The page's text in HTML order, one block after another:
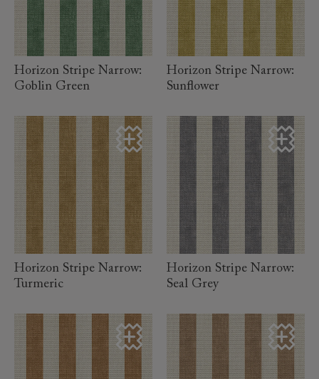
read more
Horizon Stripe Narrow:
Goblin Green
read more
Horizon Stripe Narrow:
Sunflower
read more
Horizon Stripe Narrow:
Turmeric
read more
Horizon Stripe Narrow:
Seal Grey